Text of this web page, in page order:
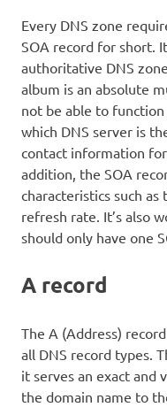
Every DNS zone
SOA record for short.
authoritative DNS
album is an absolute
not be able to
which DNS server is
contact information
addition, the SOA
characteristics such as
refresh rate. It’s also
should only have one
A record
The A (Address)
all DNS record types.
it serves an exact and
the domain name to